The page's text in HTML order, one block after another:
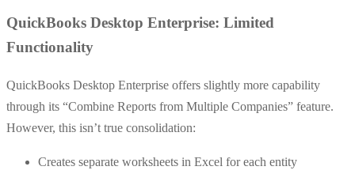
QuickBooks Desktop Enterprise: Limited
Functionality
QuickBooks Desktop Enterprise offers slightly more capability
through its “Combine Reports from Multiple Companies” feature.
However, this isn’t true consolidation:
Creates separate worksheets in Excel for each entity